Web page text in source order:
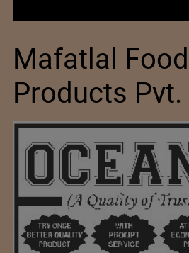
Mafatlal Food
Products